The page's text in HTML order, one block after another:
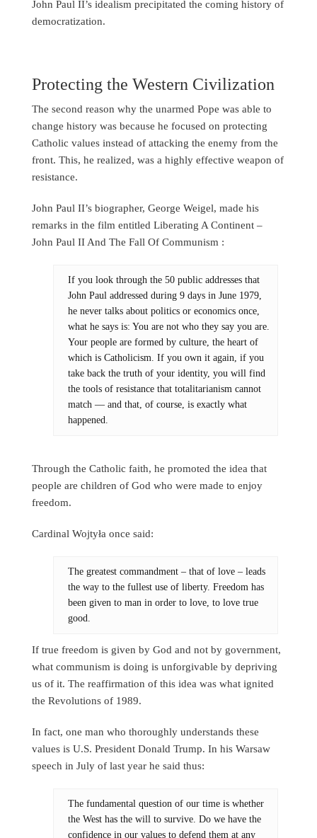
John Paul II’s idealism precipitated the coming history of
democratization.
Protecting the Western Civilization
The second reason why the unarmed Pope was able to
change history was because he focused on protecting
Catholic values instead of attacking the enemy from the
front. This, he realized, was a highly effective weapon of
resistance.
John Paul II’s biographer, George Weigel, made his
remarks in the film entitled Liberating A Continent –
John Paul II And The Fall Of Communism :
If you look through the 50 public addresses that
John Paul addressed during 9 days in June 1979,
he never talks about politics or economics once,
what he says is: You are not who they say you are.
Your people are formed by culture, the heart of
which is Catholicism. If you own it again, if you
take back the truth of your identity, you will find
the tools of resistance that totalitarianism cannot
match — and that, of course, is exactly what
happened.
Through the Catholic faith, he promoted the idea that
people are children of God who were made to enjoy
freedom.
Cardinal Wojtyła once said:
The greatest commandment – that of love – leads
the way to the fullest use of liberty. Freedom has
been given to man in order to love, to love true
good.
If true freedom is given by God and not by government,
what communism is doing is unforgivable by depriving
us of it. The reaffirmation of this idea was what ignited
the Revolutions of 1989.
In fact, one man who thoroughly understands these
values is U.S. President Donald Trump. In his Warsaw
speech in July of last year he said thus:
The fundamental question of our time is whether
the West has the will to survive. Do we have the
confidence in our values to defend them at any